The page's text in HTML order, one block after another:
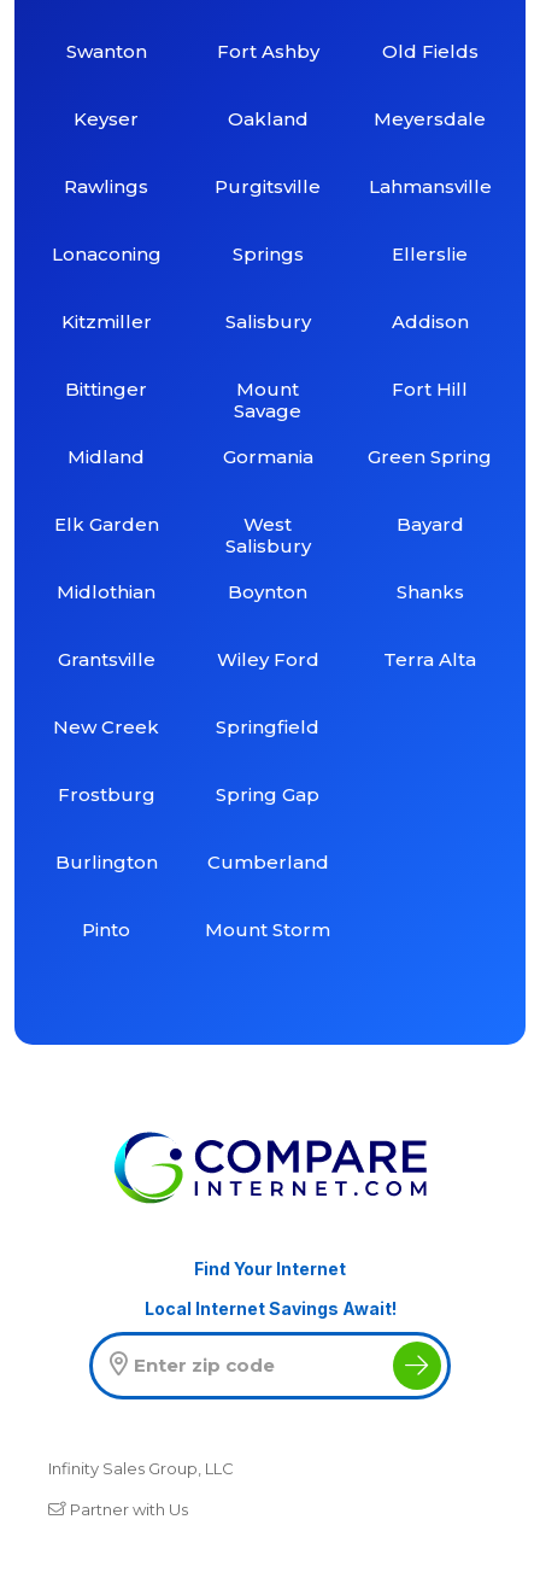
Swanton
Keyser
Rawlings
Lonaconing
Kitzmiller
Bittinger
Midland
Elk Garden
Midlothian
Grantsville
New Creek
Frostburg
Burlington
Pinto
Fort Ashby
Oakland
Purgitsville
Springs
Salisbury
Mount
Savage
Gormania
West
Salisbury
Boynton
Wiley Ford
Springfield
Spring Gap
Cumberland
Mount Storm
Old Fields
Meyersdale
Lahmansville
Ellerslie
Addison
Fort Hill
Green Spring
Bayard
Shanks
Terra Alta
Find Your Internet
Local Internet Savings Await!
Infinity Sales Group, LLC
Partner with Us